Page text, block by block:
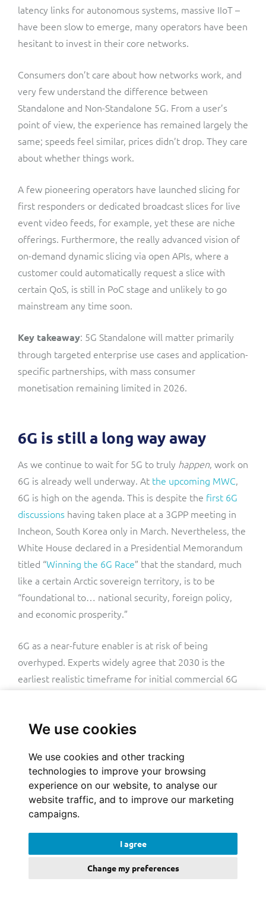
We use cookies
We use cookies and other tracking
technologies to improve your browsing
experience on our website, to analyse our
website traffic, and to improve our marketing
campaigns.
I agree
Change my preferences
latency links for autonomous systems, massive IIoT –
have been slow to emerge, many operators have been
hesitant to invest in their core networks.
Consumers don’t care about how networks work, and
very few understand the difference between
Standalone and Non-Standalone 5G. From a user’s
point of view, the experience has remained largely the
same; speeds feel similar, prices didn’t drop. They care
about whether things work.
A few pioneering operators have launched slicing for
first responders or dedicated broadcast slices for live
event video feeds, for example, yet these are niche
offerings. Furthermore, the really advanced vision of
on-demand dynamic slicing via open APIs, where a
customer could automatically request a slice with
certain QoS, is still in PoC stage and unlikely to go
mainstream any time soon.
Key takeaway: 5G Standalone will matter primarily
through targeted enterprise use cases and application-
specific partnerships, with mass consumer
monetisation remaining limited in 2026.
6G is still a long way away
As we continue to wait for 5G to truly happen, work on
6G is already well underway. At the upcoming MWC,
6G is high on the agenda. This is despite the first 6G
discussions having taken place at a 3GPP meeting in
Incheon, South Korea only in March. Nevertheless, the
White House declared in a Presidential Memorandum
titled “Winning the 6G Race” that the standard, much
like a certain Arctic sovereign territory, is to be
“foundational to… national security, foreign policy,
and economic prosperity.”
6G as a near-future enabler is at risk of being
overhyped. Experts widely agree that 2030 is the
earliest realistic timeframe for initial commercial 6G
targeting a6G capex ramp-up
to fast returns simply won’t work.
The industry hype for 6G glosses over the fact that
5G’s potential is far from fully realised. Worse still,
Given that the boundaries between 5G and 6G are